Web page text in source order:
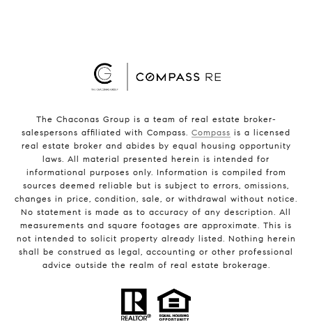
The Chaconas Group is a team of real estate broker-
salespersons affiliated with Compass. Compass is a licensed
real estate broker and abides by equal housing opportunity
laws. All material presented herein is intended for
informational purposes only. Information is compiled from
sources deemed reliable but is subject to errors, omissions,
changes in price, condition, sale, or withdrawal without notice.
No statement is made as to accuracy of any description. All
measurements and square footages are approximate. This is
not intended to solicit property already listed. Nothing herein
shall be construed as legal, accounting or other professional
advice outside the realm of real estate brokerage.